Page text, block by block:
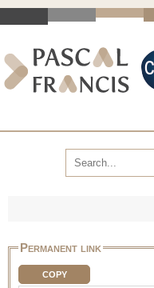
Permanent link
COPY